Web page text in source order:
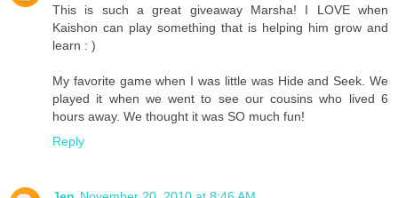
This is such a great giveaway Marsha! I LOVE when
Kaishon can play something that is helping him grow and
learn : )
My favorite game when I was little was Hide and Seek. We
played it when we went to see our cousins who lived 6
hours away. We thought it was SO much fun!
Reply